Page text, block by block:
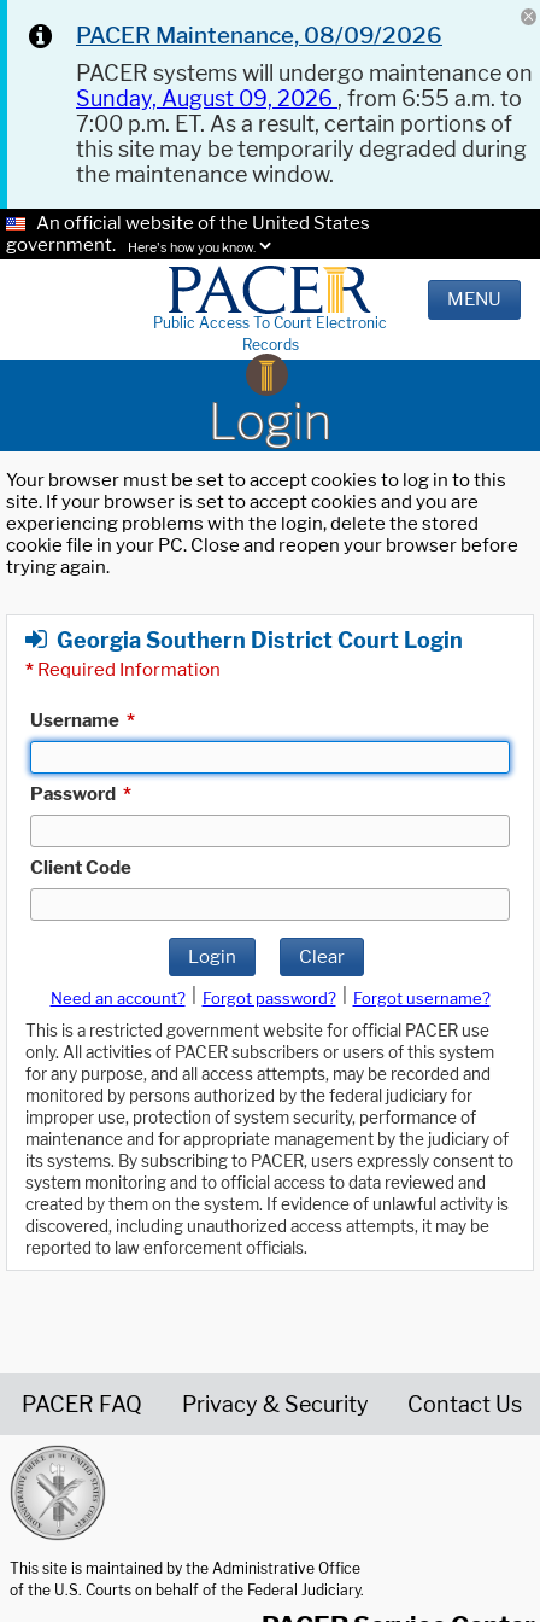
PACER Maintenance, 08/09/2026
PACER systems will undergo maintenance on
Sunday, August 09, 2026 , from 6:55 a.m. to
7:00 p.m. ET. As a result, certain portions of
this site may be temporarily degraded during
the maintenance window.
An official website of the United States
government.
Here's how you know.
Public Access To Court Electronic
Records
MENU
Login
Your browser must be set to accept cookies to log in to this
site. If your browser is set to accept cookies and you are
experiencing problems with the login, delete the stored
cookie file in your PC. Close and reopen your browser before
trying again.
Georgia Southern District Court Login
* Required Information
Username *
Password *
Client Code
Login Clear
Need an account? Forgot password?
Forgot username?
This is a restricted government website for official PACER use
only. All activities of PACER subscribers or users of this system
for any purpose, and all access attempts, may be recorded and
monitored by persons authorized by the federal judiciary for
improper use, protection of system security, performance of
maintenance and for appropriate management by the judiciary of
its systems. By subscribing to PACER, users expressly consent to
system monitoring and to official access to data reviewed and
created by them on the system. If evidence of unlawful activity is
discovered, including unauthorized access attempts, it may be
reported to law enforcement officials.
PACER FAQ Privacy & Security Contact Us
This site is maintained by the Administrative Office
of the U.S. Courts on behalf of the Federal Judiciary.